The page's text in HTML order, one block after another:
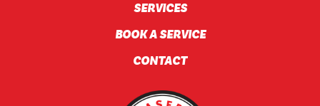
SERVICES
BOOK A SERVICE
CONTACT